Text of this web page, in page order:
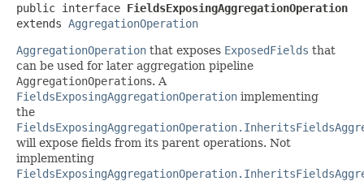
public interface FieldsExposingAggregationOperation
extends AggregationOperation
AggregationOperation that exposes ExposedFields that
can be used for later aggregation pipeline
AggregationOperations. A
FieldsExposingAggregationOperation implementing
the
will expose fields from its parent operations. Not
implementing